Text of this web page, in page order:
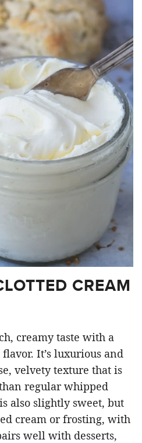
CREAM
creamy taste with a
It’s luxurious and
velvety texture that is
regular whipped
also slightly sweet, but
cream or frosting, with
well with desserts,